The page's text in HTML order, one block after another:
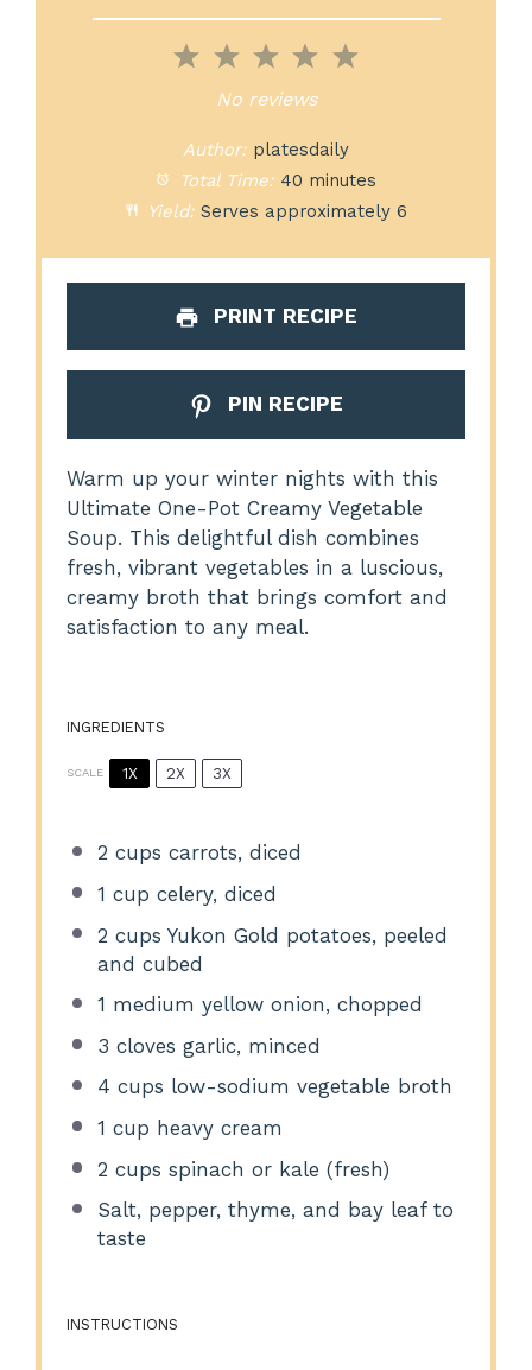
5
4
Stars
3
Stars
2
Stars
1
Star
No reviews
Author: platesdaily
Total Time: 40 minutes
Yield: Serves approximately 6
PRINT RECIPE
PIN RECIPE
Warm up your winter nights with this
Ultimate One-Pot Creamy Vegetable
Soup. This delightful dish combines
fresh, vibrant vegetables in a luscious,
creamy broth that brings comfort and
satisfaction to any meal.
INGREDIENTS
SCALE 1X 2X 3X
2 cups carrots, diced
1 cup celery, diced
2 cups Yukon Gold potatoes, peeled
and cubed
1 medium yellow onion, chopped
3 cloves garlic, minced
4 cups low-sodium vegetable broth
1 cup heavy cream
2 cups spinach or kale (fresh)
Salt, pepper, thyme, and bay leaf to
taste
INSTRUCTIONS